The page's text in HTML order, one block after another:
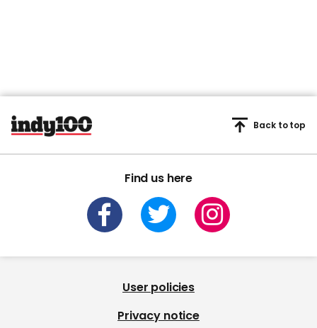
Find us here
Back to top
User policies
Privacy notice